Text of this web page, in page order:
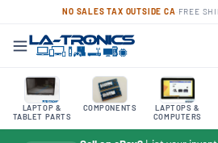
NO SALES TAX OUTSIDE CA FREE
LAPTOP &
TABLET PARTS
COMPONENTS
LAPTOPS &
COMPUTERS